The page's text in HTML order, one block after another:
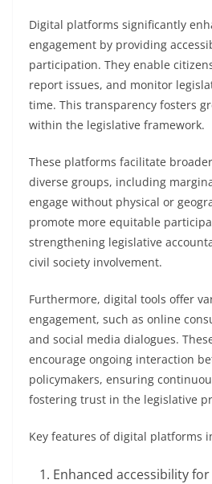
Digital platforms significantly
engagement by providing
participation. They enable
report issues, and monitor
time. This transparency fosters
within the legislative framework.
These platforms facilitate
diverse groups, including
engage without physical or
promote more equitable
strengthening legislative
civil society involvement.
Furthermore, digital tools offer
engagement, such as online
and social media dialogues.
encourage ongoing interaction
policymakers, ensuring
fostering trust in the legislative
Key features of digital platforms
Enhanced accessibility